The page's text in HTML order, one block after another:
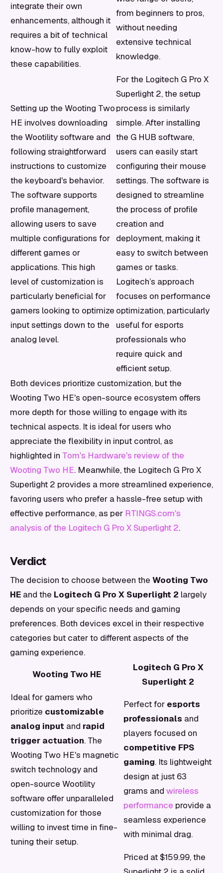
integrate their own
enhancements, although it
requires a bit of technical
know-how to fully exploit
these capabilities.
from beginners to pros,
without needing
extensive technical
knowledge.
Setting up the Wooting Two
HE involves downloading
the Wootility software and
following straightforward
instructions to customize
the keyboard's behavior.
The software supports
profile management,
allowing users to save
multiple configurations for
different games or
applications. This high
level of customization is
particularly beneficial for
gamers looking to optimize
input settings down to the
analog level.
For the Logitech G Pro X
Superlight 2, the setup
process is similarly
simple. After installing
the G HUB software,
users can easily start
configuring their mouse
settings. The software is
designed to streamline
the process of profile
creation and
deployment, making it
easy to switch between
games or tasks.
Logitech’s approach
focuses on performance
optimization, particularly
useful for esports
professionals who
require quick and
efficient setup.
Both devices prioritize customization, but the
Wooting Two HE's open-source ecosystem offers
more depth for those willing to engage with its
technical aspects. It is ideal for users who
appreciate the flexibility in input control, as
highlighted in Tom's Hardware's review of the
Wooting Two HE. Meanwhile, the Logitech G Pro X
Superlight 2 provides a more streamlined experience,
favoring users who prefer a hassle-free setup with
effective performance, as per RTINGS.com's
analysis of the Logitech G Pro X Superlight 2.
Verdict
The decision to choose between the Wooting Two
HE and the Logitech G Pro X Superlight 2 largely
depends on your specific needs and gaming
preferences. Both devices excel in their respective
categories but cater to different aspects of the
gaming experience.
Wooting Two HE
Logitech G Pro X
Superlight 2
Ideal for gamers who
prioritize customizable
analog input and rapid
trigger actuation. The
Wooting Two HE's magnetic
switch technology and
open-source Wootility
software offer unparalleled
customization for those
willing to invest time in fine-
tuning their setup.
Perfect for esports
professionals and
players focused on
competitive FPS
gaming. Its lightweight
design at just 63
grams and wireless
performance provide a
seamless experience
with minimal drag.
Priced at $159.99, the